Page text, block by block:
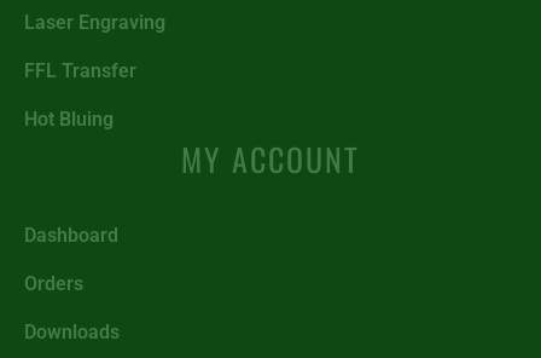
Laser Engraving
FFL Transfer
Hot Bluing
MY ACCOUNT
Dashboard
Orders
Downloads